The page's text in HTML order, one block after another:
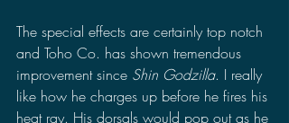
The special effects are certainly top notch
and Toho Co. has shown tremendous
improvement since Shin Godzilla. I really
like how he charges up before he fires his
heat ray. His dorsals would pop out as he